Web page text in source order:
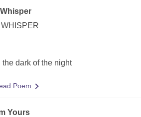
WHISPER
the dark of the night
Poem
Yours